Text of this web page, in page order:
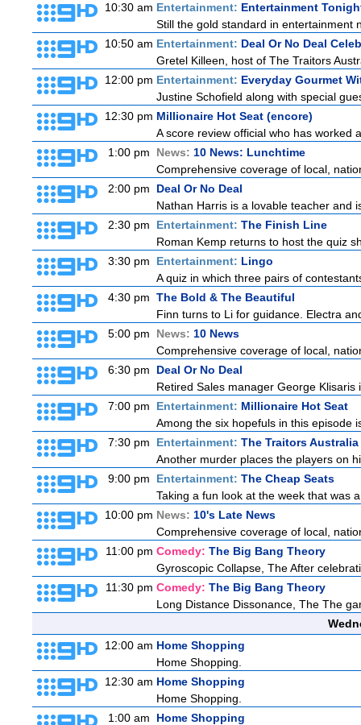
10:30 am Entertainment: Entertainment
Still the gold standard in entertainment
10:50 am Entertainment: Deal Or No Deal
Gretel Killeen, host of The Traitors
12:00 pm Entertainment: Everyday Gourmet
Justine Schofield along with special
12:30 pm Millionaire Hot Seat (encore)
A score review official who has worked
1:00 pm
News: 10 News: Lunchtime
Comprehensive coverage of local,
2:00 pm
Deal Or No Deal
Nathan Harris is a lovable teacher and
2:30 pm
Entertainment: The Finish Line
Roman Kemp returns to host the quiz
3:30 pm
Entertainment: Lingo
A quiz in which three pairs of
4:30 pm The Bold & The Beautiful
Finn turns to Li for guidance. Electra
5:00 pm
News: 10 News
Comprehensive coverage of local,
6:30 pm
Deal Or No Deal
Retired Sales manager George
7:00 pm
Entertainment: Millionaire Hot Seat
Among the six hopefuls in this episode
7:30 pm
Entertainment: The Traitors Australia
Another murder places the players on
9:00 pm
Entertainment: The Cheap Seats
Taking a fun look at the week that was
10:00 pm News: 10's Late News
Comprehensive coverage of local,
11:00 pm Comedy: The Big Bang Theory
Gyroscopic Collapse, The After
11:30 pm Comedy: The Big Bang Theory
Long Distance Dissonance, The The
12:00 am Home Shopping
Home Shopping.
12:30 am Home Shopping
Home Shopping.
1:00 am
Home Shopping